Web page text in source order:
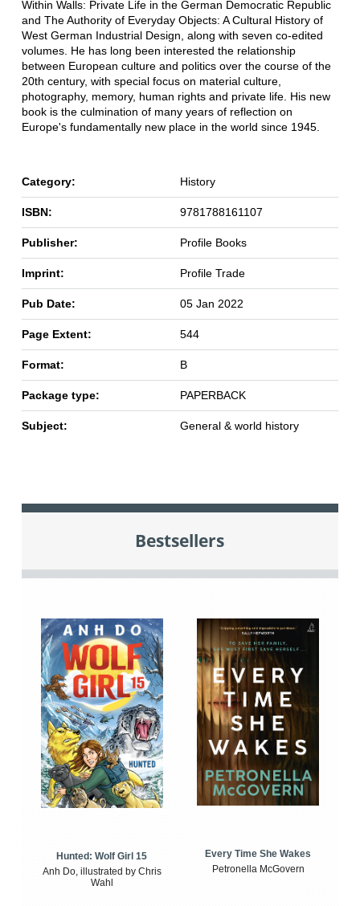
Within Walls: Private Life in the German Democratic Republic
and The Authority of Everyday Objects: A Cultural History of
West German Industrial Design, along with seven co-edited
volumes. He has long been interested the relationship
between European culture and politics over the course of the
20th century, with special focus on material culture,
photography, memory, human rights and private life. His new
book is the culmination of many years of reflection on
Europe's fundamentally new place in the world since 1945.
Category: History
ISBN: 9781788161107
Publisher: Profile Books
Imprint: Profile Trade
Pub Date: 05 Jan 2022
Page Extent: 544
Format: B
Package type: PAPERBACK
Subject: General & world history
Bestsellers
Hunted: Wolf Girl 15
Anh Do, illustrated by Chris
Wahl
Every Time She Wakes
Petronella McGovern